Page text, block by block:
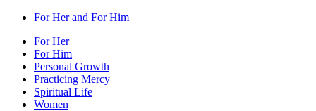
For Her and For Him
For Her
For Him
Personal Growth
Practicing Mercy
Spiritual Life
Women